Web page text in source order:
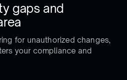
gaps and
for unauthorized changes,
your compliance and